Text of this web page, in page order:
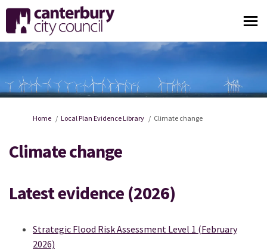
You are here:
Home Local Plan Evidence Library Climate change
Climate change
Latest evidence (2026)
Strategic Flood Risk Assessment Level 1 (February
2026)